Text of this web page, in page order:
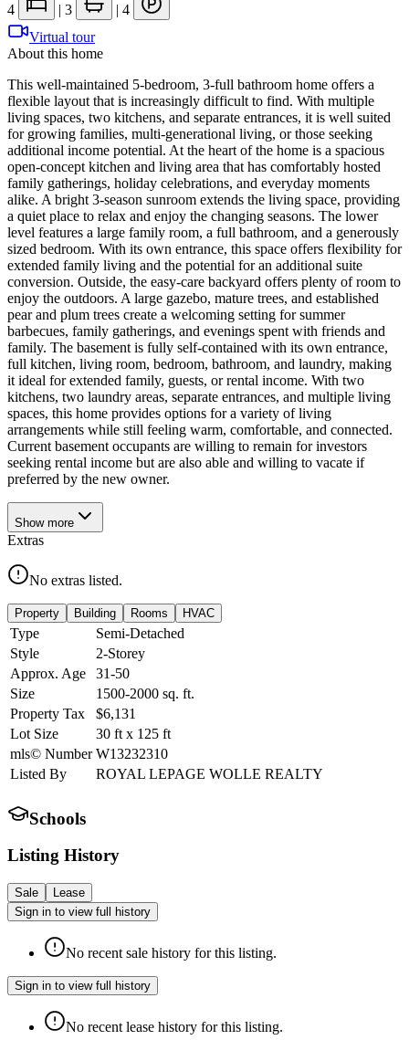
4
| 3 | 4
Virtual tour
About this home
This well-maintained 5-bedroom, 3-full bathroom home offers a
flexible layout that is increasingly difficult to find. With multiple
living spaces, two kitchens, and separate entrances, it is well suited
for growing families, multi-generational living, or those seeking
additional income potential. At the heart of the home is a spacious
open-concept kitchen and living area that has comfortably hosted
family gatherings, holiday celebrations, and everyday moments
alike. A bright 3-season sunroom extends the living space, providing
a quiet place to relax and enjoy the changing seasons. The lower
level features a large family room, a full bathroom, and a generously
sized bedroom. With its own entrance, this space offers flexibility for
extended family living and the potential for an additional suite
conversion. Outside, the easy-care backyard offers plenty of room to
enjoy the outdoors. A large gazebo, mature trees, and established
pear and plum trees create a welcoming setting for summer
barbecues, family gatherings, and evenings spent with friends and
family. The basement is fully self-contained with its own entrance,
full kitchen, living room, bedroom, bathroom, and laundry, making
it ideal for extended family, guests, or rental income. With two
kitchens, two laundry areas, separate entrances, and multiple living
spaces, this home provides options for a variety of living
arrangements while still feeling warm, comfortable, and connected.
Current basement occupants are willing to remain for investors
seeking rental income but are also able and willing to vacate if
preferred by the new owner.
Show more
Extras
No extras listed.
Property Building Rooms HVAC
Type
Semi-Detached
Style
2-Storey
Approx. Age
31-50
Size
1500-2000 sq. ft.
Property Tax
$6,131
Lot Size
30 ft x 125 ft
mls© Number W13232310
Listed By
ROYAL LEPAGE WOLLE REALTY
Schools
Listing History
Sale
Lease
Sign in to view full history
No recent sale history for this listing.
Sign in to view full history
No recent lease history for this listing.